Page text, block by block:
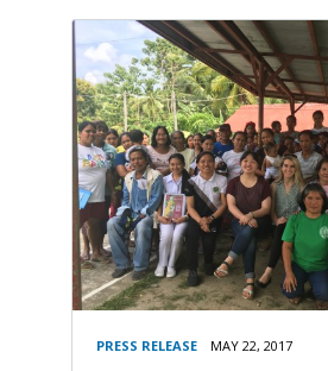
PRESS RELEASE MAY 22, 2017